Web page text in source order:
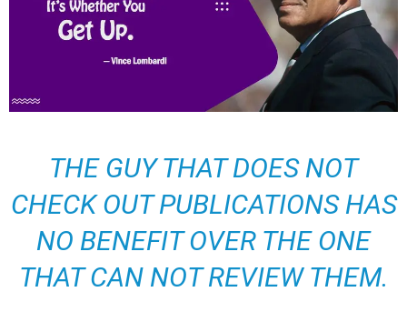
THE GUY THAT DOES NOT
CHECK OUT PUBLICATIONS HAS
NO BENEFIT OVER THE ONE
THAT CAN NOT REVIEW THEM.